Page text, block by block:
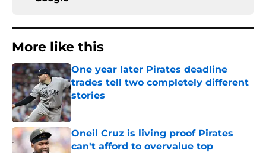
More like this
One year later Pirates deadline
trades tell two completely different
stories
Published by on Invalid Date
Oneil Cruz is living proof Pirates
can't afford to overvalue top